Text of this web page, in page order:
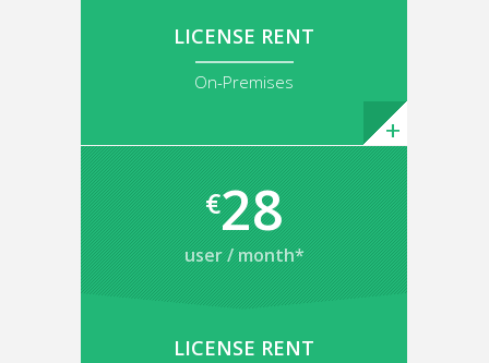
LICENSE RENT
On-Premises
€28
user / month*
LICENSE RENT